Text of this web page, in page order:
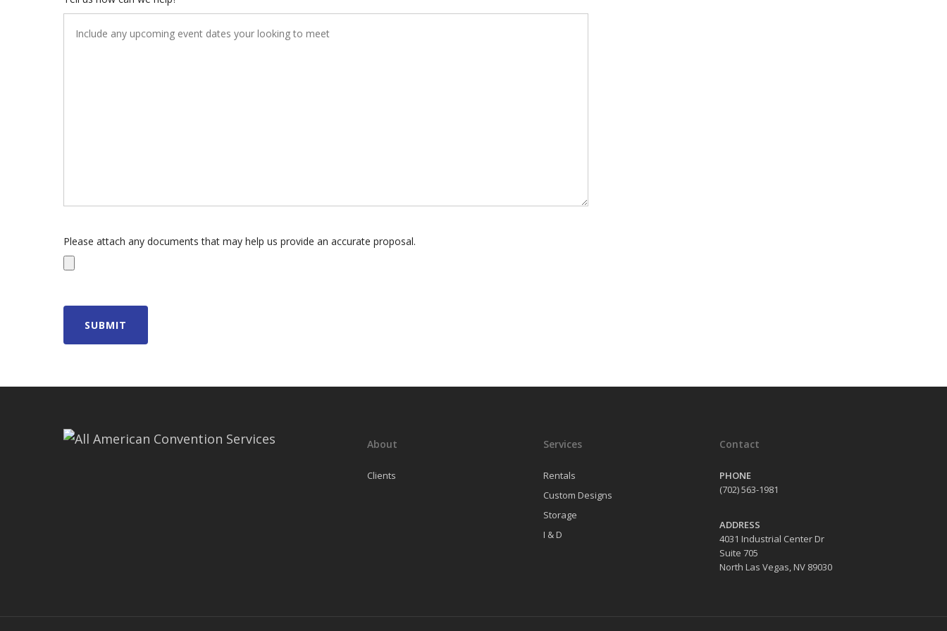
Please attach any documents that may help us provide an accurate proposal.
About
Clients
Services
Rentals
Custom Designs
Storage
I & D
Contact
PHONE
(702) 563-1981
ADDRESS
4031 Industrial Center Dr
Suite 705
North Las Vegas, NV 89030